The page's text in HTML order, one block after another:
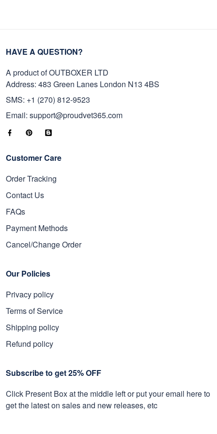
HAVE A QUESTION?
A product of OUTBOXER LTD
Address: 483 Green Lanes London N13 4BS
SMS: +1 (270) 812-9523
Email: support@proudvet365.com
Customer Care
Order Tracking
Contact Us
FAQs
Payment Methods
Cancel/Change Order
Our Policies
Privacy policy
Terms of Service
Shipping policy
Refund policy
Subscribe to get 25% OFF
Click Present Box at the middle left or put your email here to
get the latest on sales and new releases, etc